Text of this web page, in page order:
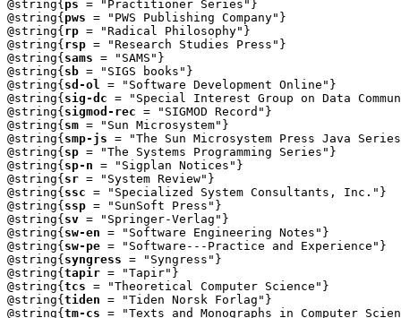
@string{ ps = "Practitioner Series"}
@string{ pws = "PWS Publishing Company"}
@string{ rp = "Radical Philosophy"}
@string{ rsp = "Research Studies Press"}
@string{ sams = "SAMS"}
@string{ sb = "SIGS books"}
@string{ sd-ol = "Software Development Online"}
@string{ sig-dc = "Special Interest Group on Data
@string{ sigmod-rec = "SIGMOD Record"}
@string{ sm = "Sun Microsystem"}
@string{ smp-js = "The Sun Microsystem Press Java
@string{ sp = "The Systems Programming Series"}
@string{ sp-n = "Sigplan Notices"}
@string{ sr = "System Review"}
@string{ ssc = "Specialized System Consultants, Inc."}
@string{ ssp = "SunSoft Press"}
@string{ sv = "Springer-Verlag"}
@string{ sw-en = "Software Engineering Notes"}
@string{ sw-pe = "Software---Practice and Experience"}
@string{ syngress = "Syngress"}
@string{ tapir = "Tapir"}
@string{ tcs = "Theoretical Computer Science"}
@string{ tiden = "Tiden Norsk Forlag"}
@string{ tm-cs = "Texts and Monographs in Computer